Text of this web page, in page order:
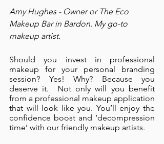
Amy Hughes - Owner or The Eco
Makeup Bar in Bardon. My go-to
makeup artist.
Should you invest in professional
makeup for your personal branding
session? Yes! Why? Because you
deserve it.  Not only will you benefit
from a professional makeup application
that will look like you. You’ll enjoy the
confidence boost and ‘decompression
time’ with our friendly makeup artists.